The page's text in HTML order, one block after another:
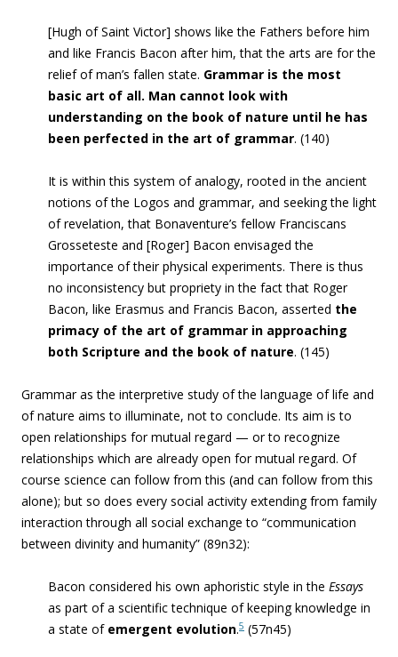
[Hugh of Saint Victor] shows like the Fathers before him
and like Francis Bacon after him, that the arts are for the
relief of man’s fallen state. Grammar is the most
basic art of all. Man cannot look with
understanding on the book of nature until he has
been perfected in the art of grammar. (140)
It is within this system of analogy, rooted in the ancient
notions of the Logos and grammar, and seeking the light
of revelation, that Bonaventure’s fellow Franciscans
Grosseteste and [Roger] Bacon envisaged the
importance of their physical experiments. There is thus
no inconsistency but propriety in the fact that Roger
Bacon, like Erasmus and Francis Bacon, asserted the
primacy of the art of grammar in approaching
both Scripture and the book of nature. (145)
Grammar as the interpretive study of the language of life and
of nature aims to illuminate, not to conclude. Its aim is to
open relationships for mutual regard — or to recognize
relationships which are already open for mutual regard. Of
course science can follow from this (and can follow from this
alone); but so does every social activity extending from family
interaction through all social exchange to “communication
between divinity and humanity” (89n32):
Bacon considered his own aphoristic style in the Essays
as part of a scientific technique of keeping knowledge in
a state of emergent evolution.5 (57n45)